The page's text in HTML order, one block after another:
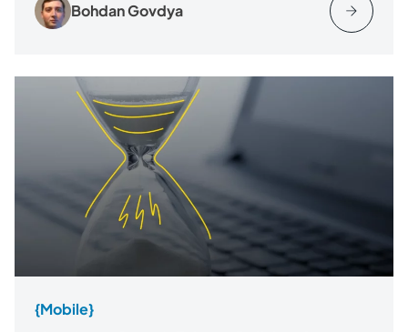
Bohdan Govdya
{Mobile}